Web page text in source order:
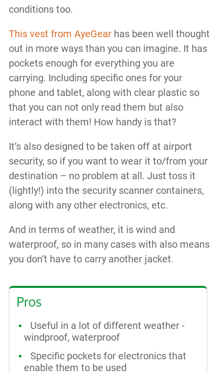
conditions too.
This vest from AyeGearhas been well thought
out in more ways than you can imagine. It has
pockets enough for everything you are
carrying. Including specific ones for your
phone and tablet, along with clear plastic so
that you can not only read them but also
interact with them! How handy is that?
It’s also designed to be taken off at airport
security, so if you want to wear it to/from your
destination – no problem at all. Just toss it
(lightly!) into the security scanner containers,
along with any other electronics, etc.
And in terms of weather, it is wind and
waterproof, so in many cases with also means
you don’t have to carry another jacket.
Pros
Useful in a lot of different weather -
windproof, waterproof
Specific pockets for electronics that
enable them to be used